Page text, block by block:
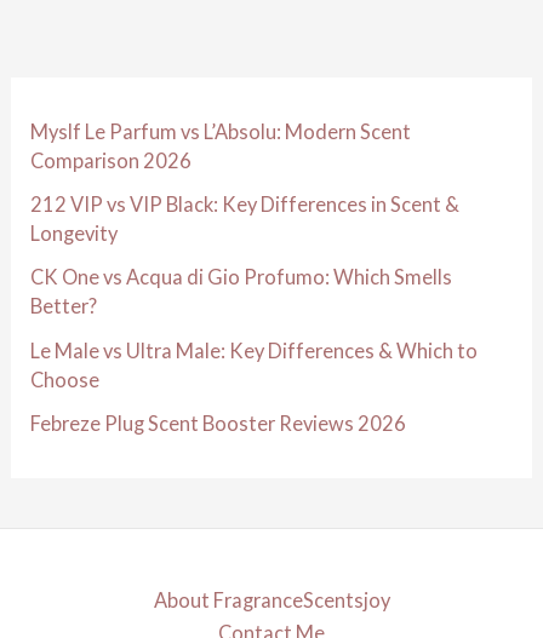
Myslf Le Parfum vs L’Absolu: Modern Scent
Comparison 2026
212 VIP vs VIP Black: Key Differences in Scent &
Longevity
CK One vs Acqua di Gio Profumo: Which Smells
Better?
Le Male vs Ultra Male: Key Differences & Which to
Choose
Febreze Plug Scent Booster Reviews 2026
About FragranceScentsjoy
Contact Me